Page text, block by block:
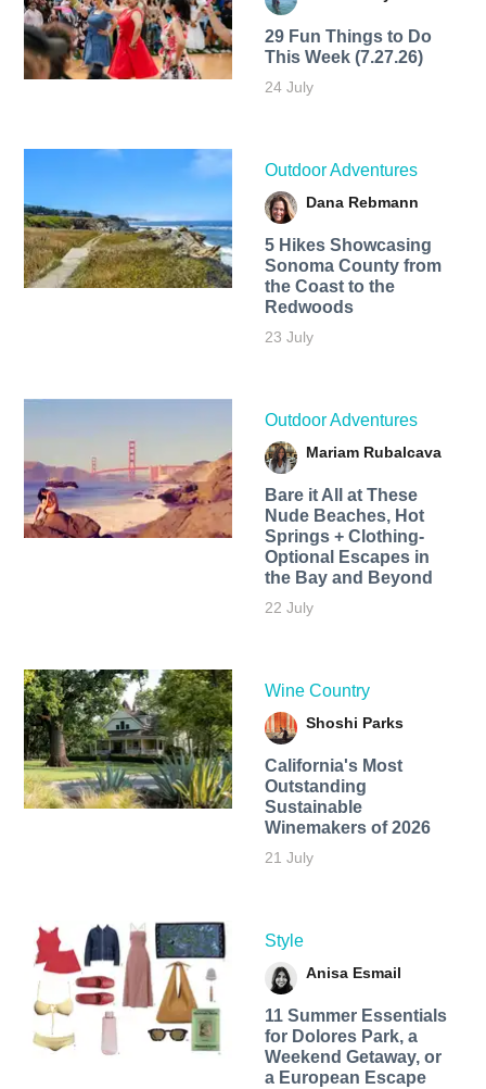
29 Fun Things to Do
This Week (7.27.26)
24 July
Outdoor Adventures
Dana Rebmann
5 Hikes Showcasing
Sonoma County from
the Coast to the
Redwoods
23 July
Outdoor Adventures
Mariam Rubalcava
Bare it All at These
Nude Beaches, Hot
Springs + Clothing-
Optional Escapes in
the Bay and Beyond
22 July
Wine Country
Shoshi Parks
California's Most
Outstanding
Sustainable
Winemakers of 2026
21 July
Style
Anisa Esmail
11 Summer Essentials
for Dolores Park, a
Weekend Getaway, or
a European Escape